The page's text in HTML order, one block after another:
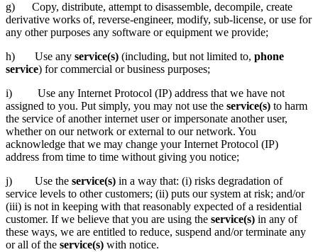
g) Copy, distribute, attempt to disassemble, decompile, create
derivative works of, reverse-engineer, modify, sub-license, or use for
any other purposes any software or equipment we provide;
h) Use any service(s) (including, but not limited to, phone
service) for commercial or business purposes;
i) Use any Internet Protocol (IP) address that we have not
assigned to you. Put simply, you may not use the service(s) to harm
the service of another internet user or impersonate another user,
whether on our network or external to our network. You
acknowledge that we may change your Internet Protocol (IP)
address from time to time without giving you notice;
j) Use the service(s) in a way that: (i) risks degradation of
service levels to other customers; (ii) puts our system at risk; and/or
(iii) is not in keeping with that reasonably expected of a residential
customer. If we believe that you are using the service(s) in any of
these ways, we are entitled to reduce, suspend and/or terminate any
or all of the service(s) with notice.